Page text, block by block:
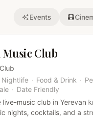
Events
Club
Nightlife · Food & Drink ·
· Date Friendly
live-music club in Yerevan
nights, cocktails, and a